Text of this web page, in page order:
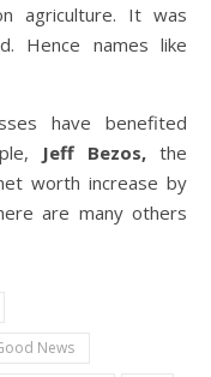
agriculture. It was
Hence names like
have benefited
Jeff Bezos,the
worth increase by
are many others
News